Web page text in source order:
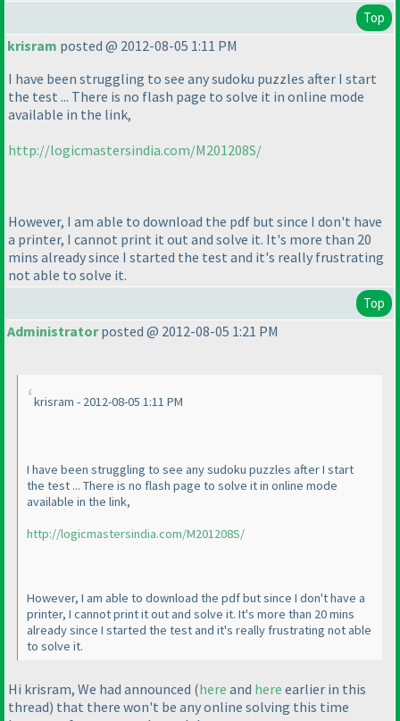
Top
krisram posted @ 2012-08-05 1:11 PM
I have been struggling to see any sudoku puzzles after I start
the test ... There is no flash page to solve it in online mode
available in the link,
http://logicmastersindia.com/M201208S/
However, I am able to download the pdf but since I don't have
a printer, I cannot print it out and solve it. It's more than 20
mins already since I started the test and it's really frustrating
not able to solve it.
Top
Administratorposted @ 2012-08-05 1:21 PM
krisram - 2012-08-05 1:11 PM
I have been struggling to see any sudoku puzzles after I start
the test ... There is no flash page to solve it in online mode
available in the link,
http://logicmastersindia.com/M201208S/
However, I am able to download the pdf but since I don't have a
printer, I cannot print it out and solve it. It's more than 20 mins
already since I started the test and it's really frustrating not able
to solve it.
Hi krisram, We had announced (here and here earlier in this
thread) that there won't be any online solving this time